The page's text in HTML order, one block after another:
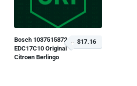
Bosch 1037515872
EDC17C10 Original
Citroen Berlingo
$17.16